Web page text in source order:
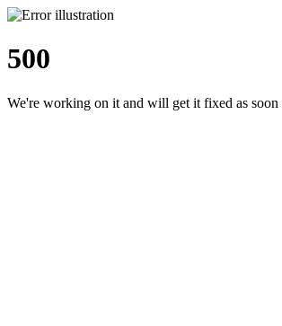
500
We're working on it and will get it fixed as soon